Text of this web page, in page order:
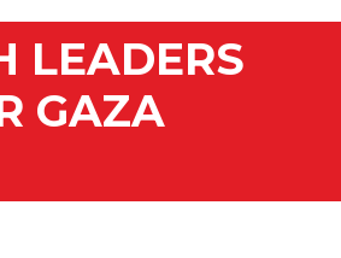
LEADERS
GAZA